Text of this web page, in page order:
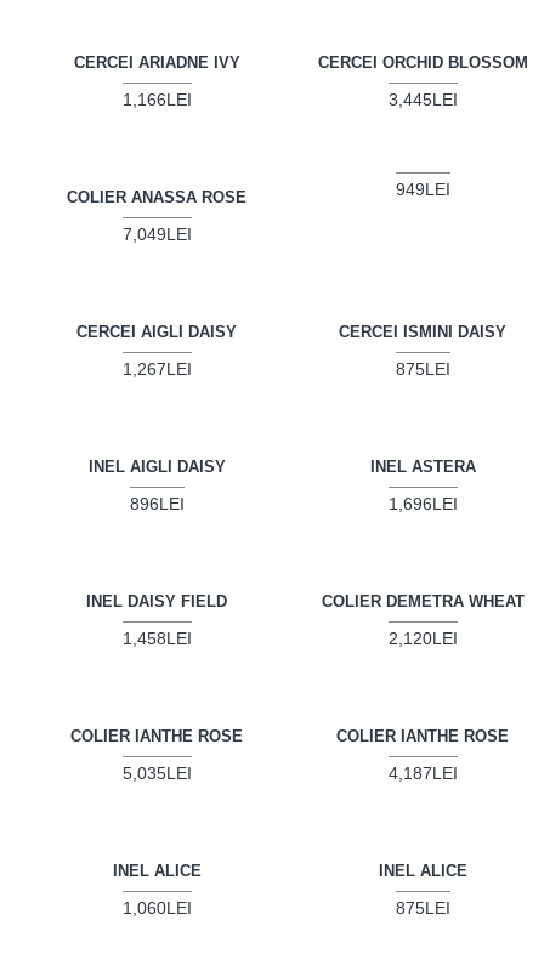
CERCEI ARIADNE IVY
1,166LEI
CERCEI ORCHID BLOSSOM
3,445LEI
COLIER ANASSA ROSE
7,049LEI
949LEI
CERCEI AIGLI DAISY
1,267LEI
CERCEI ISMINI DAISY
875LEI
INEL AIGLI DAISY
896LEI
INEL ASTERA
1,696LEI
INEL DAISY FIELD
1,458LEI
COLIER DEMETRA WHEAT
2,120LEI
COLIER IANTHE ROSE
5,035LEI
COLIER IANTHE ROSE
4,187LEI
INEL ALICE
1,060LEI
INEL ALICE
875LEI